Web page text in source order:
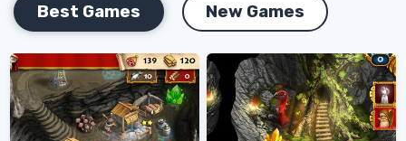
Best Games New Games